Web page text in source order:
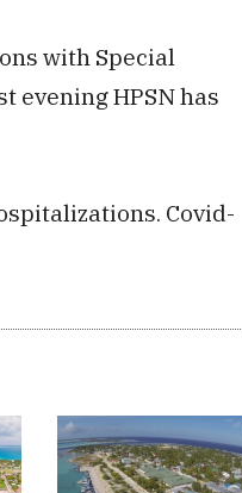
with Special
evening HPSN has
Covid-